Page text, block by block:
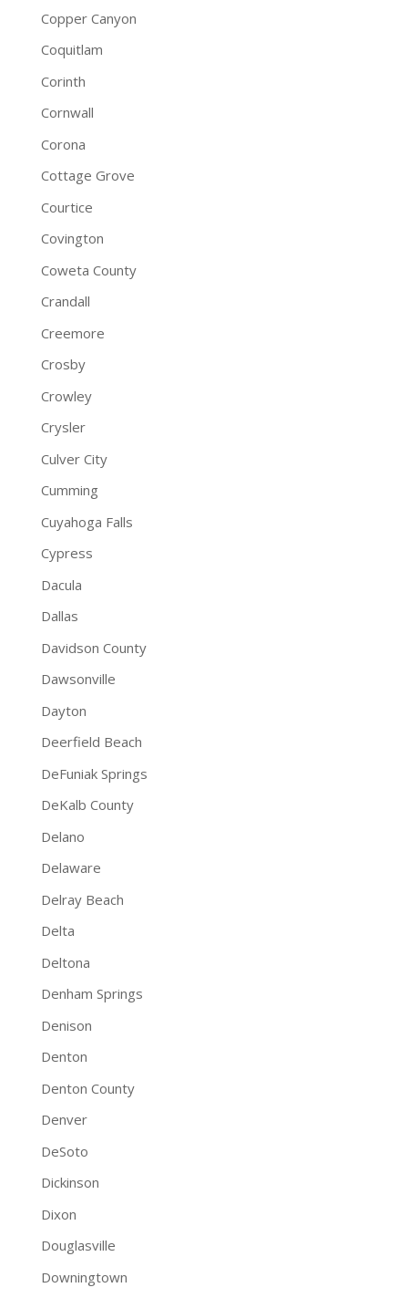
Copper Canyon
Coquitlam
Corinth
Cornwall
Corona
Cottage Grove
Courtice
Covington
Coweta County
Crandall
Creemore
Crosby
Crowley
Crysler
Culver City
Cumming
Cuyahoga Falls
Cypress
Dacula
Dallas
Davidson County
Dawsonville
Dayton
Deerfield Beach
DeFuniak Springs
DeKalb County
Delano
Delaware
Delray Beach
Delta
Deltona
Denham Springs
Denison
Denton
Denton County
Denver
DeSoto
Dickinson
Dixon
Douglasville
Downingtown